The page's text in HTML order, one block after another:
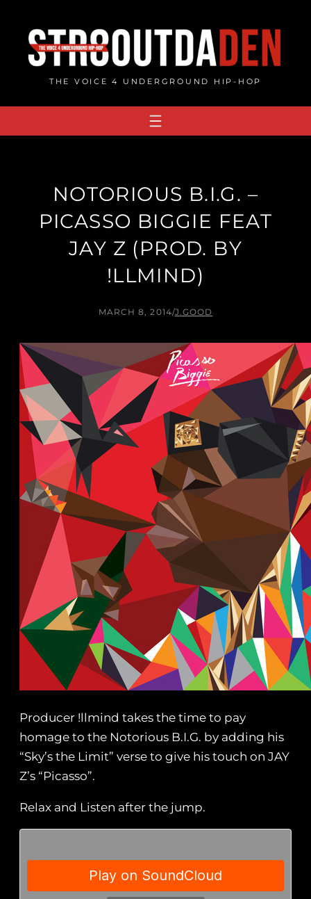
content
THE VOICE 4 UNDERGROUND HIP-HOP
NOTORIOUS B.I.G. –
PICASSO BIGGIE FEAT
JAY Z (PROD. BY
!LLMIND)
MARCH 8, 2014/J.GOOD
Producer !llmind takes the time to pay
homage to the Notorious B.I.G. by adding his
“Sky’s the Limit” verse to give his touch on JAY
Z’s “Picasso”.
Relax and Listen after the jump.